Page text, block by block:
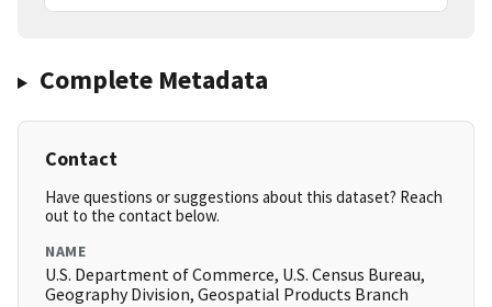
Complete Metadata
Contact
Have questions or suggestions about this dataset? Reach
out to the contact below.
NAME
U.S. Department of Commerce, U.S. Census Bureau,
Geography Division, Geospatial Products Branch